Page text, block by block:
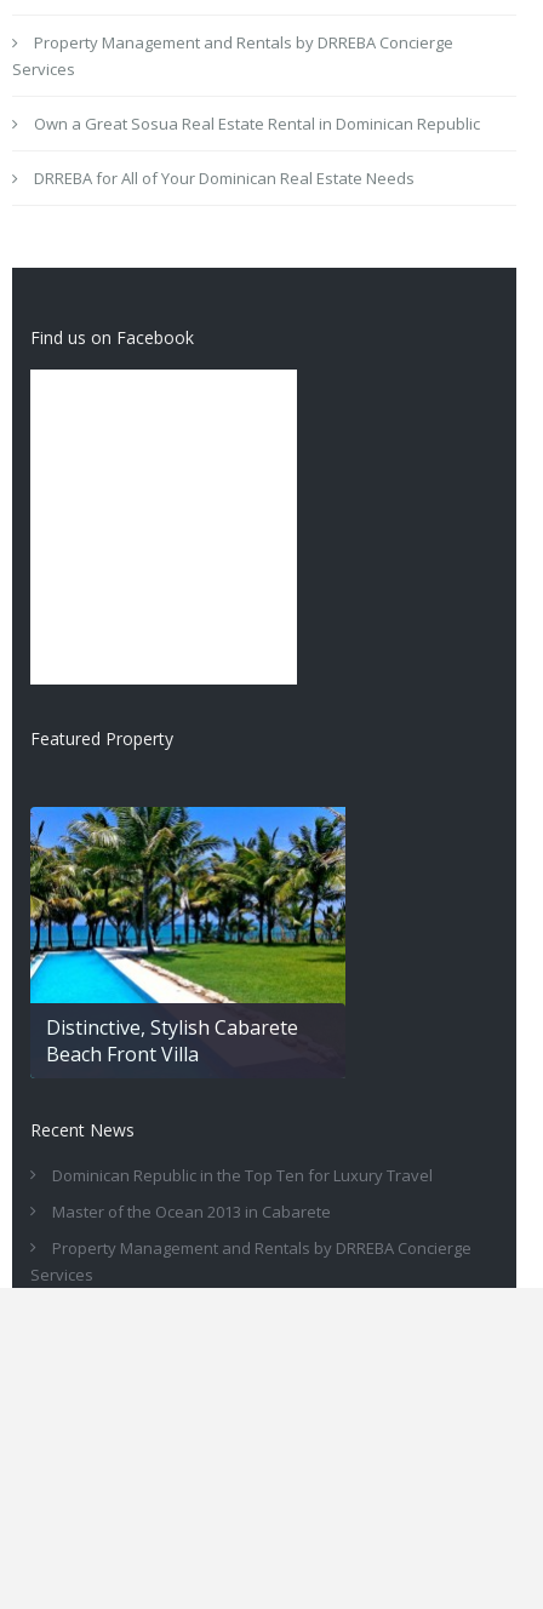
Property Management and Rentals by DRREBA Concierge
Services
Own a Great Sosua Real Estate Rental in Dominican Republic
DRREBA for All of Your Dominican Real Estate Needs
Find us on Facebook
Featured Property
Distinctive, Stylish Cabarete
Beach Front Villa
Recent News
Dominican Republic in the Top Ten for Luxury Travel
Master of the Ocean 2013 in Cabarete
Property Management and Rentals by DRREBA Concierge
Services